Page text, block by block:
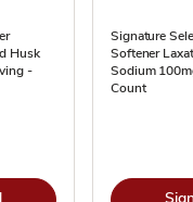
Husk
-
Signature
Softener
Sodium
Count